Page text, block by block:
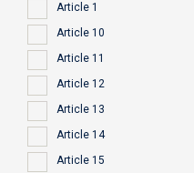
Article 1
Article 10
Article 11
Article 12
Article 13
Article 14
Article 15